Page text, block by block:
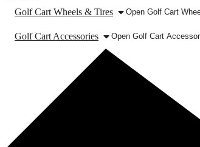
Golf Cart Wheels & Tires
Open Golf Cart
Golf Cart Accessories Open Golf Cart